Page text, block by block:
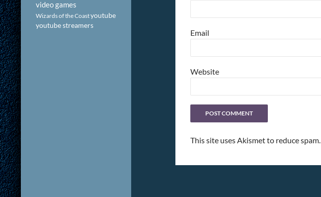
Email
Website
This site uses Akismet to reduce spam.
video games
Wizards of the Coastyoutube
youtube streamers